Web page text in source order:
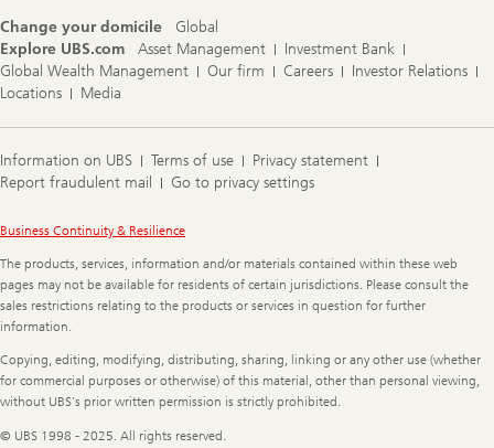
Change your domicile
Global
Explore UBS.com
Asset Management
Investment Bank
Global Wealth Management
Our firm Careers
Investor Relations
Locations
Media
Information on UBS Terms of use
Privacy statement
Report fraudulent mail
Go to privacy settings
Legal
Business Continuity & Resilience
The products, services, information and/or materials contained within these web
pages may not be available for residents of certain jurisdictions. Please consult the
sales restrictions relating to the products or services in question for further
information.
Copying, editing, modifying, distributing, sharing, linking or any other use (whether
for commercial purposes or otherwise) of this material, other than personal viewing,
without UBS's prior written permission is strictly prohibited.
© UBS 1998 - 2025. All rights reserved.